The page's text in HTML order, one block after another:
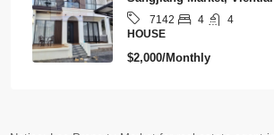
7142 4
4
HOUSE
$2,000/Monthly